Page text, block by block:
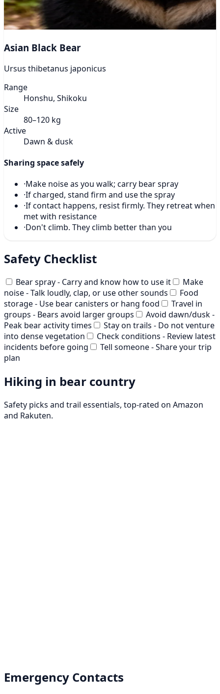
Asian Black Bear
Ursus thibetanus japonicus
Range
Honshu, Shikoku
Size
80–120 kg
Active
Dawn & dusk
Sharing space safely
·Make noise as you walk; carry bear spray
·If charged, stand firm and use the spray
·If contact happens, resist firmly. They retreat when
met with resistance
·Don't climb. They climb better than you
Safety Checklist
Bear spray - Carry and know how to use it
Make
noise - Talk loudly, clap, or use other sounds
Food
storage - Use bear canisters or hang food
Travel in
groups - Bears avoid larger groups
Avoid dawn/dusk -
Peak bear activity times
Stay on trails - Do not venture
into dense vegetation
Check conditions - Review latest
incidents before going
Tell someone - Share your trip
plan
Hiking in bear country
Safety picks and trail essentials, top-rated on Amazon
and Rakuten.
Emergency Contacts